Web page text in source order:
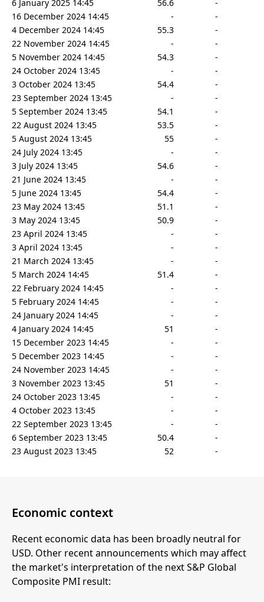
6 January 2025 14:45 56.6
-
16 December 2024 14:45
-
-
4 December 2024 14:45
55.3
-
22 November 2024 14:45
-
-
5 November 2024 14:45
54.3
-
24 October 2024 13:45
-
-
3 October 2024 13:45
54.4
-
23 September 2024 13:45
-
-
5 September 2024 13:45
54.1
-
22 August 2024 13:45
53.5
-
5 August 2024 13:45
55
-
24 July 2024 13:45
-
-
3 July 2024 13:45
54.6
-
21 June 2024 13:45
-
-
5 June 2024 13:45
54.4
-
23 May 2024 13:45
51.1
-
3 May 2024 13:45
50.9
-
23 April 2024 13:45
-
-
3 April 2024 13:45
-
-
21 March 2024 13:45
-
-
5 March 2024 14:45
51.4
-
22 February 2024 14:45
-
-
5 February 2024 14:45
-
-
24 January 2024 14:45
-
-
4 January 2024 14:45
51
-
15 December 2023 14:45
-
-
5 December 2023 14:45
-
-
24 November 2023 14:45
-
-
3 November 2023 13:45
51
-
24 October 2023 13:45
-
-
4 October 2023 13:45
-
-
22 September 2023 13:45
-
-
6 September 2023 13:45
50.4
-
23 August 2023 13:45
52 -
Economic context
Recent economic data has been broadly neutral for
USD. Other recent announcements which may affect
the market's interpretation of the next S&P Global
Composite PMI result: